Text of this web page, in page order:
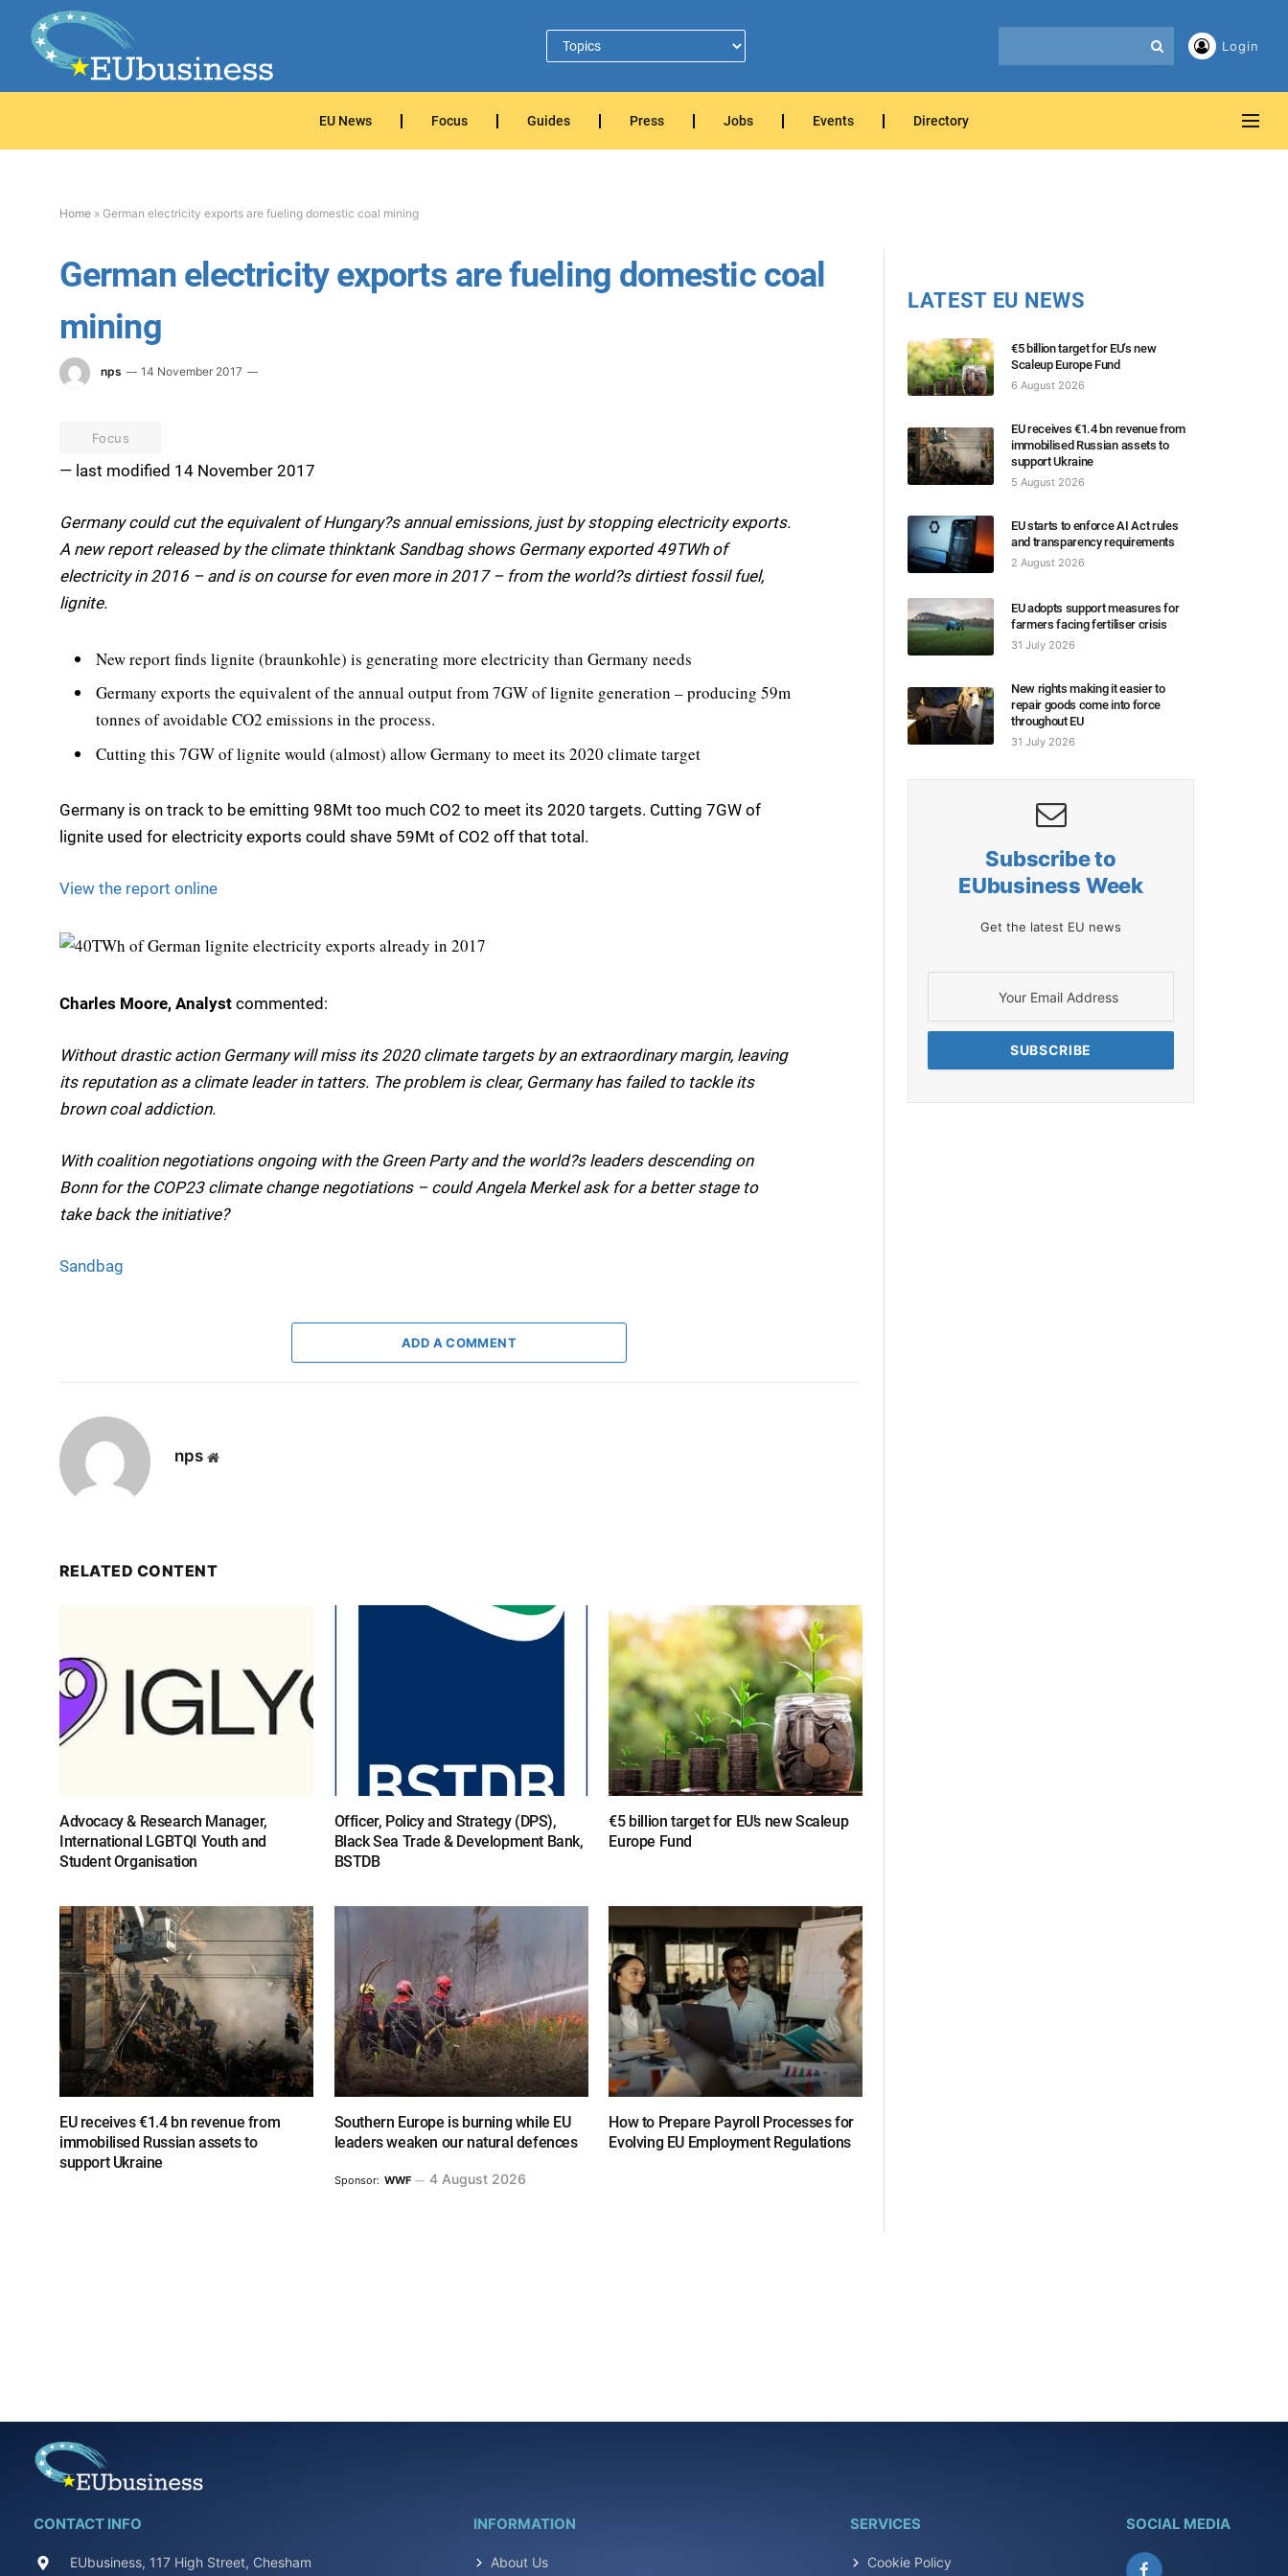
Login
EU News Focus Guides Press Jobs Events Directory
Home » German electricity exports are fueling domestic coal mining
German electricity exports are fueling domestic coal
mining
nps 14 November 2017
Focus
— last modified 14 November 2017
Germany could cut the equivalent of Hungary?s annual emissions, just by stopping electricity exports.
A new report released by the climate thinktank Sandbag shows Germany exported 49TWh of
electricity in 2016 – and is on course for even more in 2017 – from the world?s dirtiest fossil fuel,
lignite.
New report finds lignite (braunkohle) is generating more electricity than Germany needs
Germany exports the equivalent of the annual output from 7GW of lignite generation – producing 59m
tonnes of avoidable CO2 emissions in the process.
Cutting this 7GW of lignite would (almost) allow Germany to meet its 2020 climate target
Germany is on track to be emitting 98Mt too much CO2 to meet its 2020 targets. Cutting 7GW of
lignite used for electricity exports could shave 59Mt of CO2 off that total.
View the report online
Charles Moore, Analyst commented:
Without drastic action Germany will miss its 2020 climate targets by an extraordinary margin, leaving
its reputation as a climate leader in tatters. The problem is clear, Germany has failed to tackle its
brown coal addiction.
With coalition negotiations ongoing with the Green Party and the world?s leaders descending on
Bonn for the COP23 climate change negotiations – could Angela Merkel ask for a better stage to
take back the initiative?
Sandbag
ADD A COMMENT
nps Website
RELATED CONTENT
Advocacy & Research Manager,
International LGBTQI Youth and
Student Organisation
Officer, Policy and Strategy (DPS),
Black Sea Trade & Development Bank,
BSTDB
€5 billion target for EU’s new Scaleup
Europe Fund
EU receives €1.4 bn revenue from
immobilised Russian assets to
support Ukraine
Southern Europe is burning while EU
leaders weaken our natural defences
Sponsor: WWF 4 August 2026
How to Prepare Payroll Processes for
Evolving EU Employment Regulations
LATEST EU NEWS
€5 billion target for EU’s new
Scaleup Europe Fund
6 August 2026
EU receives €1.4 bn revenue from
immobilised Russian assets to
support Ukraine
5 August 2026
EU starts to enforce AI Act rules
and transparency requirements
2 August 2026
EU adopts support measures for
farmers facing fertiliser crisis
31 July 2026
New rights making it easier to
repair goods come into force
throughout EU
31 July 2026
Subscribe to
EUbusiness Week
Get the latest EU news
CONTACT INFO
EUbusiness, 117 High Street, Chesham
INFORMATION
About Us
SERVICES
Cookie Policy
SOCIAL MEDIA